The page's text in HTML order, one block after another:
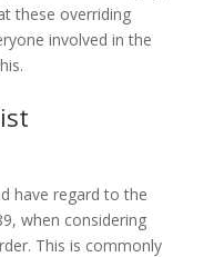
these overriding
involved in the
have regard to the
when considering
This is commonly